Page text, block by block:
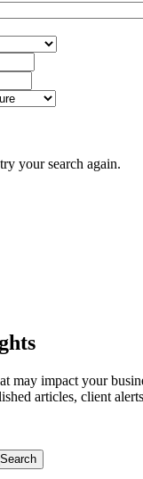
your search again.
may impact your
articles, client